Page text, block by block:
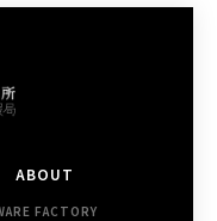
ABOUT
FACTORY